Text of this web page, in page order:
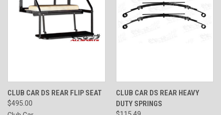
CLUB CAR DS REAR FLIP SEAT
$495.00
CLUB CAR DS REAR HEAVY
DUTY SPRINGS